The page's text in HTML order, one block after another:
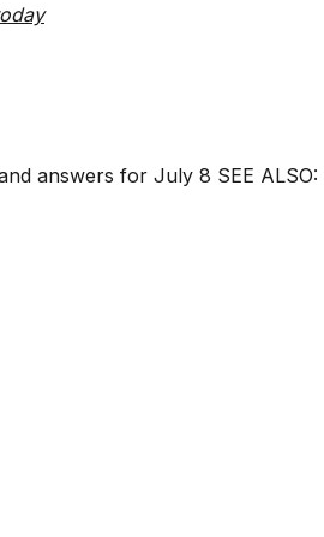
answers for July 8 SEE ALSO: